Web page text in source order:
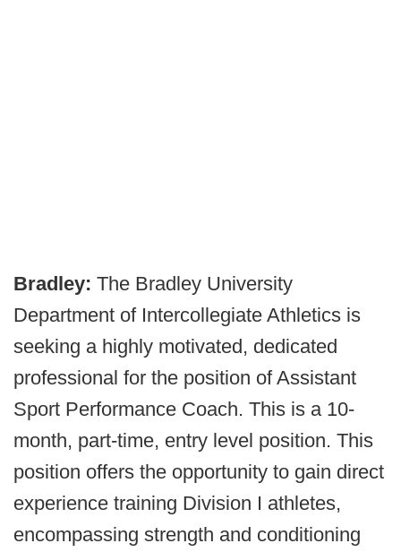
Bradley: The Bradley University
Department of Intercollegiate Athletics is
seeking a highly motivated, dedicated
professional for the position of Assistant
Sport Performance Coach. This is a 10-
month, part-time, entry level position. This
position offers the opportunity to gain direct
experience training Division I athletes,
encompassing strength and conditioning